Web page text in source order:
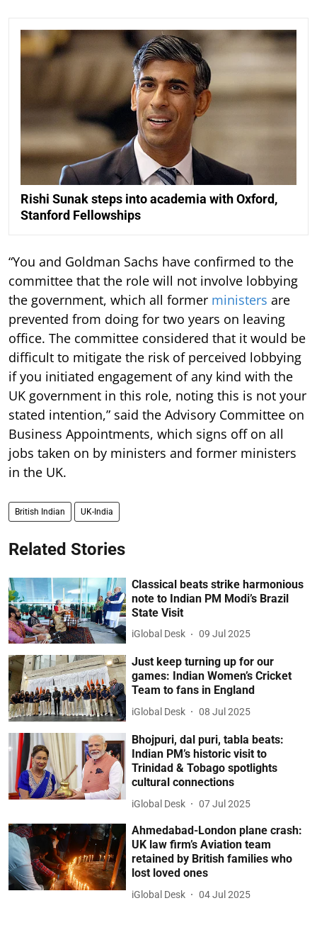
Rishi Sunak steps into academia with Oxford,
Stanford Fellowships
“You and Goldman Sachs have confirmed to the
committee that the role will not involve lobbying
the government, which all former ministers are
prevented from doing for two years on leaving
office. The committee considered that it would be
difficult to mitigate the risk of perceived lobbying
if you initiated engagement of any kind with the
UK government in this role, noting this is not your
stated intention,” said the Advisory Committee on
Business Appointments, which signs off on all
jobs taken on by ministers and former ministers
in the UK.
British Indian UK-India
Related Stories
Classical beats strike harmonious
note to Indian PM Modi’s Brazil
State Visit
iGlobal Desk 09 Jul 2025
Just keep turning up for our
games: Indian Women’s Cricket
Team to fans in England
iGlobal Desk 08 Jul 2025
Bhojpuri, dal puri, tabla beats:
Indian PM’s historic visit to
Trinidad & Tobago spotlights
cultural connections
iGlobal Desk 07 Jul 2025
Ahmedabad-London plane crash:
UK law firm’s Aviation team
retained by British families who
lost loved ones
iGlobal Desk 04 Jul 2025